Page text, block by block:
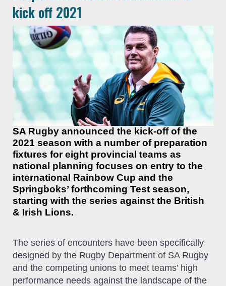
kick off 2021
SA Rugby announced the kick-off of the
2021 season with a number of preparation
fixtures for eight provincial teams as
national planning focuses on entry to the
international Rainbow Cup and the
Springboks’ forthcoming Test season,
starting with the series against the British
& Irish Lions.
The series of encounters have been specifically
designed by the Rugby Department of SA Rugby
and the competing unions to meet teams’ high
performance needs against the landscape of the